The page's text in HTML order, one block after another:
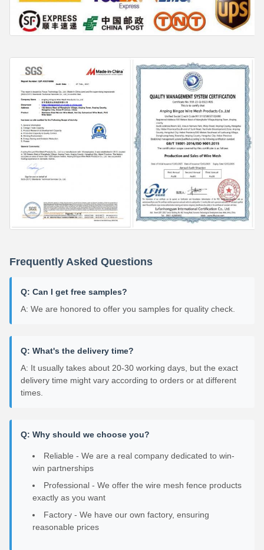
Frequently Asked Questions
Q: Can I get free samples?
A: We are honored to offer you samples for quality check.
Q: What's the delivery time?
A: It usually takes about 20-30 working days, but the exact
delivery time might vary according to orders or at different
times.
Q: Why should we choose you?
Reliable - We are a real company dedicated to win-
win partnerships
Professional - We offer the wire mesh fence products
exactly as you want
Factory - We have our own factory, ensuring
reasonable prices